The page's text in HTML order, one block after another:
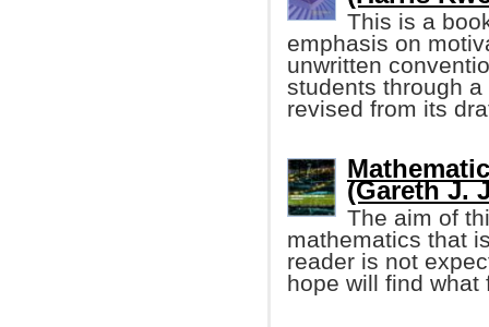
This is a
emphasis on
unwritten
students through
revised from its
(Gareth J.
The aim of
mathematics that
reader is not
hope will find what